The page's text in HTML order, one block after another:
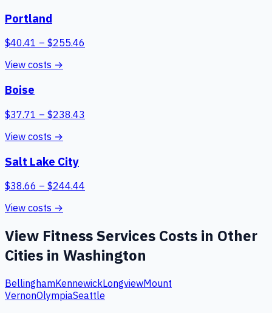
Portland
$40.41 – $255.46
View costs →
Boise
$37.71 – $238.43
View costs →
Salt Lake City
$38.66 – $244.44
View costs →
View Fitness Services Costs in Other
Cities in Washington
BellinghamKennewickLongviewMount
VernonOlympiaSeattle